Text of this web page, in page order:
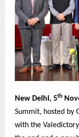
New Delhi, 5th
Summit, hosted by
with the